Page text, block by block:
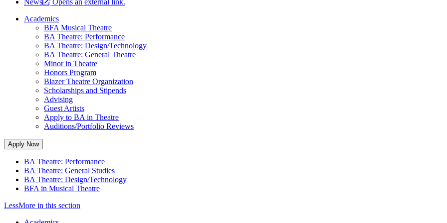
News
Opens an external link.
Academics
BFA Musical Theatre
BA Theatre: Performance
BA Theatre: Design/Technology
BA Theatre: General Theatre
Minor in Theatre
Honors Program
Blazer Theatre Organization
Scholarships and Stipends
Advising
Guest Artists
Apply to BA in Theatre
Auditions/Portfolio Reviews
Apply Now
BA Theatre: Performance
BA Theatre: General Studies
BA Theatre: Design/Technology
BFA in Musical Theatre
LessMore in this section